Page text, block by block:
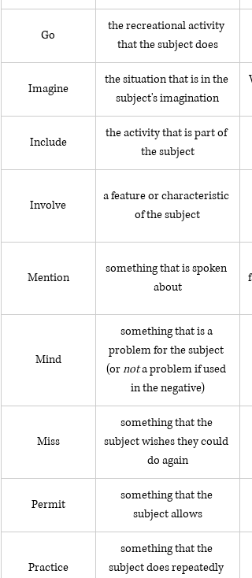
Go
the recreational activity
that the subject does
Imagine
the situation that is in the
subject's imagination
Include
the activity that is part of
the subject
Involve
a feature or characteristic
of the subject
Mention
something that is spoken
about
Mind
something that is a
problem for the subject
(or not a problem if used
in the negative)
Miss
something that the
subject wishes they could
do again
Permit
something that the
subject allows
Practice
something that the
subject does repeatedly